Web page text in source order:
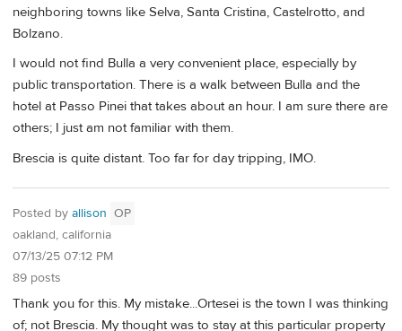
neighboring towns like Selva, Santa Cristina, Castelrotto, and
Bolzano.
I would not find Bulla a very convenient place, especially by
public transportation. There is a walk between Bulla and the
hotel at Passo Pinei that takes about an hour. I am sure there are
others; I just am not familiar with them.
Brescia is quite distant. Too far for day tripping, IMO.
Posted by allison OP
oakland, california
07/13/25 07:12 PM
89 posts
Thank you for this. My mistake...Ortesei is the town I was thinking
of; not Brescia. My thought was to stay at this particular property